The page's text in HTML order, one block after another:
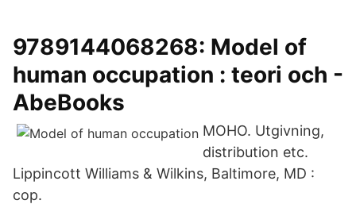
9789144068268: Model of
human occupation : teori och -
AbeBooks
MOHO. Utgivning,
distribution etc.
Lippincott Williams & Wilkins, Baltimore, MD :
cop.